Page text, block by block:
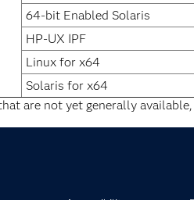
64-bit Enabled Solaris
HP-UX IPF
Linux for x64
Solaris for x64
are not yet generally